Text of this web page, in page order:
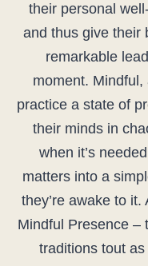
their personal
and thus give their
remarkable
moment.
practice a state of
their minds in
when it’s
matters into a
they’re awake to
Mindful Presence –
traditions tout